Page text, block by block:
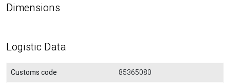
Dimensions
Logistic Data
Customs code
85365080